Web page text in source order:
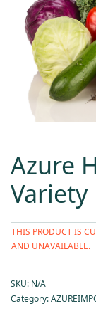
Azure
Variety
THIS PRODUCT IS
AND UNAVAILABLE.
SKU: N/A
Category: